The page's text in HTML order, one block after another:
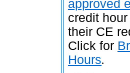
approved
credit
their CE
Click for
Hours.